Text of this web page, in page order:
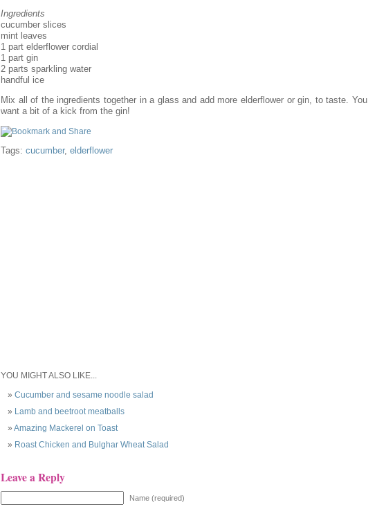
Ingredients
cucumber slices
mint leaves
1 part elderflower cordial
1 part gin
2 parts sparkling water
handful ice
Mix all of the ingredients together in a glass and add more elderflower or gin, to taste. You
want a bit of a kick from the gin!
Tags: cucumber, elderflower
YOU MIGHT ALSO LIKE...
Cucumber and sesame noodle salad
Lamb and beetroot meatballs
Amazing Mackerel on Toast
Roast Chicken and Bulghar Wheat Salad
Leave a Reply
Name (required)